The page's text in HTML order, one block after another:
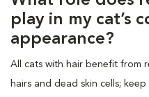
play in my cat’s
appearance?
All cats with hair benefit from
hairs and dead skin cells;